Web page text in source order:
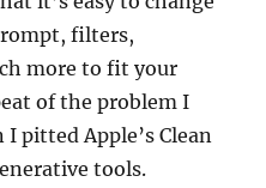
filters,
more to fit your
of the problem I
pitted Apple’s Clean
tools.